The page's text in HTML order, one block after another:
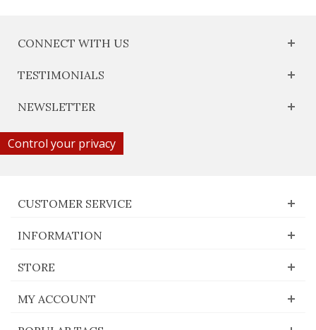
CONNECT WITH US
TESTIMONIALS
NEWSLETTER
Control your privacy
CUSTOMER SERVICE
INFORMATION
STORE
MY ACCOUNT